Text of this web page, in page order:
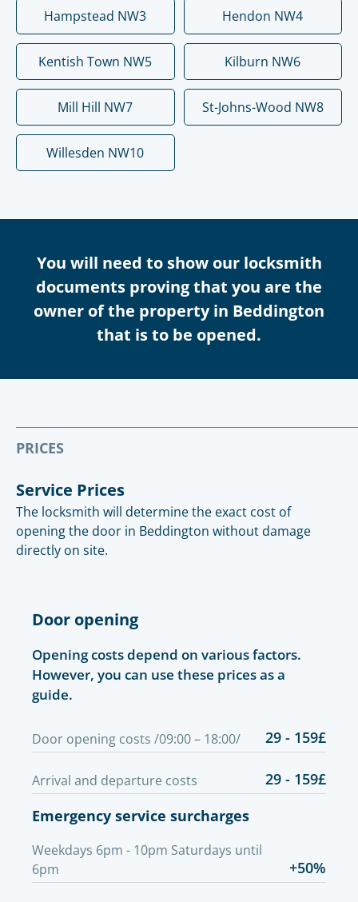
Hampstead NW3 Hendon NW4
Kentish Town NW5 Kilburn NW6
Mill Hill NW7 St-Johns-Wood NW8
Willesden NW10
You will need to show our locksmith
documents proving that you are the
owner of the property in Beddington
that is to be opened.
PRICES
Service Prices
The locksmith will determine the exact cost of
opening the door in Beddington without damage
directly on site.
Door opening
Opening costs depend on various factors.
However, you can use these prices as a
guide.
Door opening costs /09:00 – 18:00/ 29 - 159£
Arrival and departure costs
29 - 159£
Emergency service surcharges
Weekdays 6pm - 10pm Saturdays until
6pm
+50%